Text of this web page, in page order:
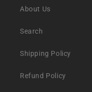
About Us
Search
Shipping Policy
Refund Policy